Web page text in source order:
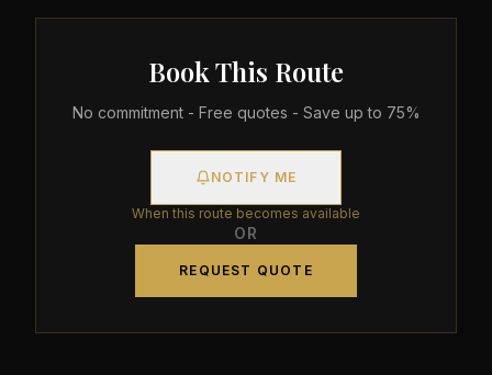
Book This Route
No commitment - Free quotes - Save up to 75%
NOTIFY ME
When this route becomes available
OR
REQUEST QUOTE